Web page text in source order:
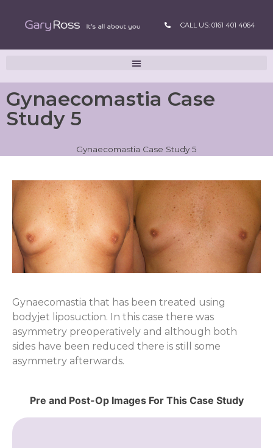
CALL US: 0161 401 4064
Gynaecomastia Case
Study 5
Gynaecomastia Case Study 5
Gynaecomastia that has been treated using
bodyjet liposuction. In this case there was
asymmetry preoperatively and although both
sides have been reduced there is still some
asymmetry afterwards.
Pre and Post-Op Images For This Case Study